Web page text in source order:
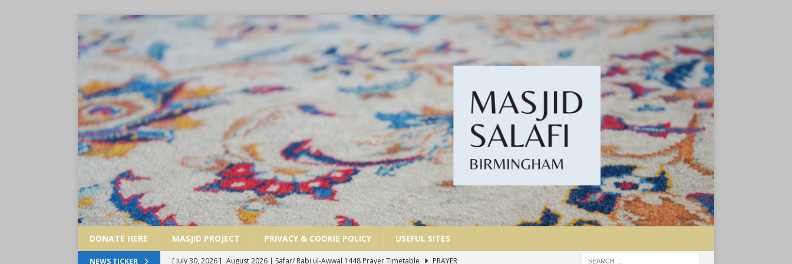
DONATE HERE MASJID PROJECT PRIVACY & COOKIE POLICY USEFUL SITES
NEWS TICKER [ July 30, 2026 ] August 2026 | Safar/ Rabi ul-Awwal 1448 Prayer Timetable
PRAYER